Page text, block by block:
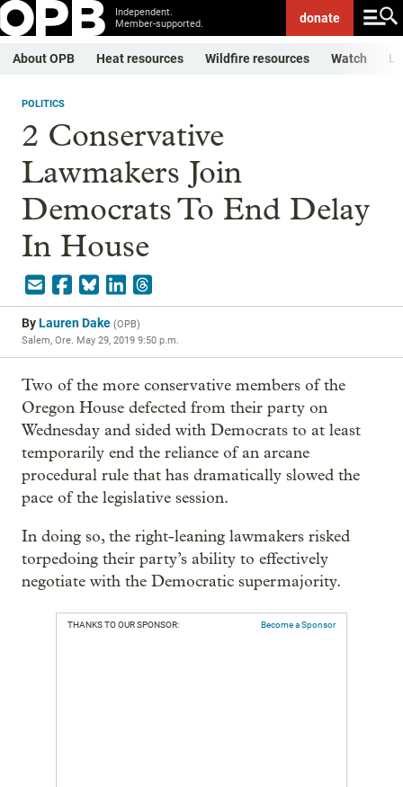
Independent.
Member-supported.
donate
About OPB Heat resources Wildfire resources Watch
POLITICS
2 Conservative
Lawmakers Join
Democrats To End Delay
In House
ByLauren Dake (OPB)
Salem, Ore. May 29, 2019 9:50 p.m.
Two of the more conservative members of the
Oregon House defected from their party on
Wednesday and sided with Democrats to at least
temporarily end the reliance of an arcane
procedural rule that has dramatically slowed the
pace of the legislative session.
In doing so, the right-leaning lawmakers risked
torpedoing their party’s ability to effectively
negotiate with the Democratic supermajority.
THANKS TO OUR SPONSOR: Become a Sponsor